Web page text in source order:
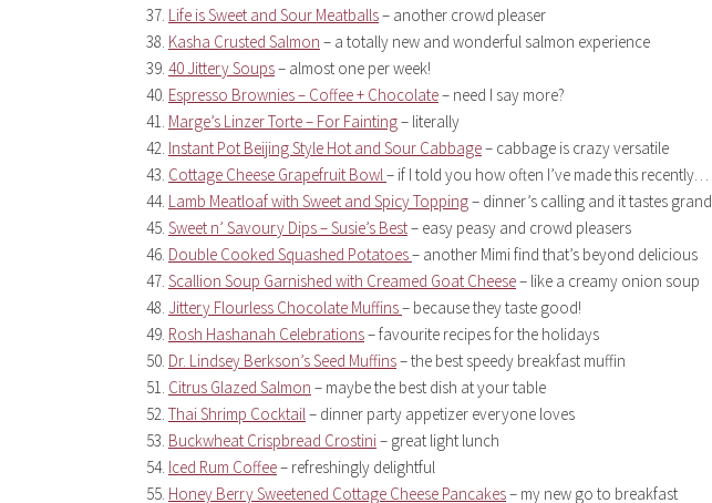
Life is Sweet and Sour Meatballs– another crowd pleaser
Kasha Crusted Salmon – a totally new and wonderful salmon experience
40 Jittery Soups– almost one per week!
Espresso Brownies – Coffee + Chocolate– need I say more?
Marge’s Linzer Torte – For Fainting– literally
Instant Pot Beijing Style Hot and Sour Cabbage– cabbage is crazy versatile
Cottage Cheese Grapefruit Bowl– if I told you how often I’ve made this recently…
Lamb Meatloaf with Sweet and Spicy Topping– dinner’s calling and it tastes grand
Sweet n’ Savoury Dips – Susie’s Best– easy peasy and crowd pleasers
Double Cooked Squashed Potatoes– another Mimi find that’s beyond delicious
Scallion Soup Garnished with Creamed Goat Cheese– like a creamy onion soup
Jittery Flourless Chocolate Muffins– because they taste good!
Rosh Hashanah Celebrations– favourite recipes for the holidays
Dr. Lindsey Berkson’s Seed Muffins– the best speedy breakfast muffin
Citrus Glazed Salmon – maybe the best dish at your table
Thai Shrimp Cocktail– dinner party appetizer everyone loves
Buckwheat Crispbread Crostini– great light lunch
Iced Rum Coffee– refreshingly delightful
Honey Berry Sweetened Cottage Cheese Pancakes– my new go to breakfast